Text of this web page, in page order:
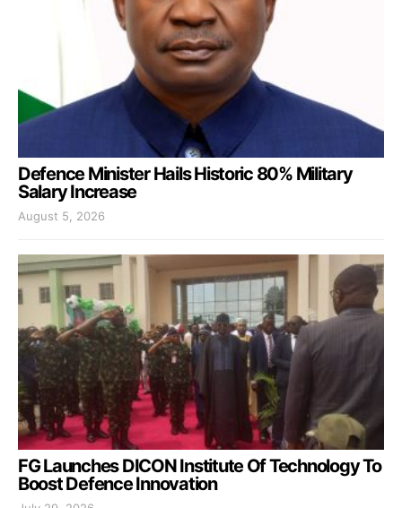
Defence Minister Hails Historic 80% Military
Salary Increase
August 5, 2026
FG Launches DICON Institute Of Technology To
Boost Defence Innovation